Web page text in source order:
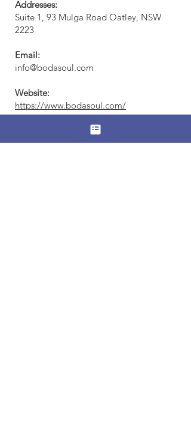
Addresses:
Suite 1, 93 Mulga Road Oatley, NSW
2223​
Email:
info@bodasoul.com
Website:
https://www.bodasoul.com/
@bodasoulpilates